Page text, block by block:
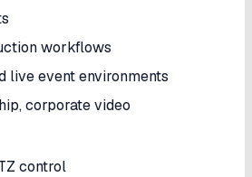
workflows
live event environments
corporate video
control